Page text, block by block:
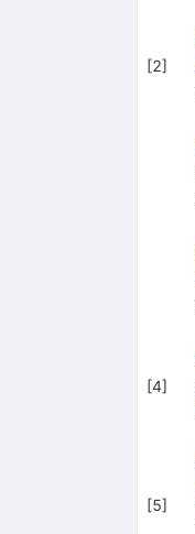
[2]
[4]
[5]